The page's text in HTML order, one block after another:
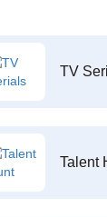
TV
Talent